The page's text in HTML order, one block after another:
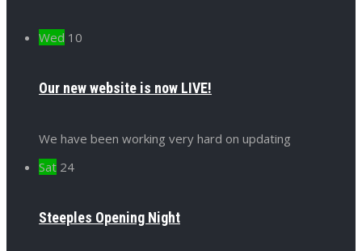
Wed 10
Our new website is now LIVE!
We have been working very hard on updating
Sat 24
Steeples Opening Night